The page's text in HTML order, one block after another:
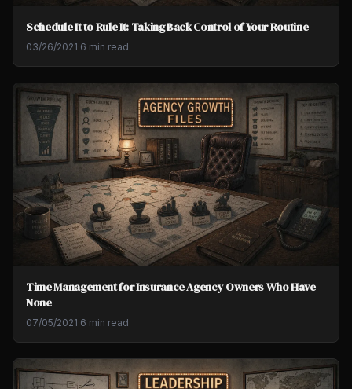
Schedule It to Rule It: Taking Back Control of Your Routine
03/26/2021·6 min read
Time Management for Insurance Agency Owners Who Have
None
07/05/2021·6 min read